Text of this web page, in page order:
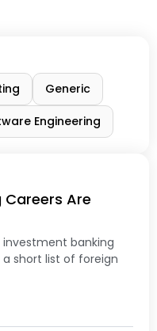
Generic
Engineering
Are
investment banking
short list of foreign